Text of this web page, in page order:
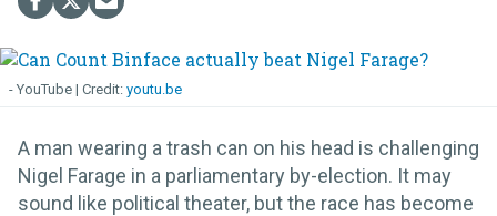
- YouTube youtu.be
A man wearing a trash can on his head is challenging
Nigel Farage in a parliamentary by-election. It may
sound like political theater, but the race has become